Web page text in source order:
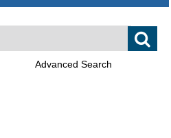
Advanced Search